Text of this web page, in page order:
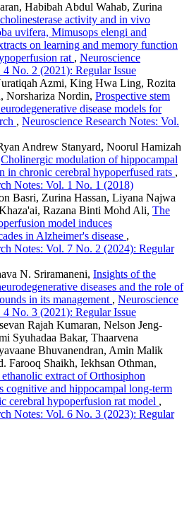
Habibah Abdul Wahab, Zurina
activity and in vivo
uvifera, Mimusops elengi and
on learning and memory function
rat , Neuroscience
4 No. 2 (2021): Regular Issue
Azmi, King Hwa Ling, Rozita
Norshariza Nordin, Prospective stem
disease models for
, Neuroscience Research Notes: Vol.
Andrew Stanyard, Noorul Hamizah
Cholinergic modulation of hippocampal
in chronic cerebral hypoperfused rats ,
Notes: Vol. 1 No. 1 (2018)
Basri, Zurina Hassan, Liyana Najwa
Razana Binti Mohd Ali, The
model induces
in Alzheimer's disease ,
Notes: Vol. 7 No. 2 (2024): Regular
N. Sriramaneni, Insights of the
diseases and the role of
in its management , Neuroscience
4 No. 3 (2021): Regular Issue
Rajah Kumaran, Nelson Jeng-
Syuhadaa Bakar, Thaarvena
Bhuvanendran, Amin Malik
Farooq Shaikh, Iekhsan Othman,
extract of Orthosiphon
cognitive and hippocampal long-term
cerebral hypoperfusion rat model ,
Notes: Vol. 6 No. 3 (2023): Regular